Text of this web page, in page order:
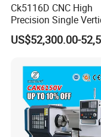
Ck5116D CNC High
Precision Single
Lathe Machine Price
US$52,300.00-